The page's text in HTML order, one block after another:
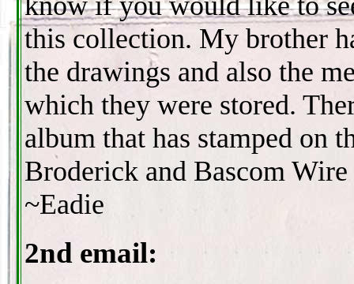
this collection. My brother
the drawings and also the
which they were stored.
album that has stamped on
Broderick and Bascom
~Eadie
2nd email: